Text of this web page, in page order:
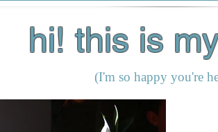
hi! this is
(I'm so happy you're